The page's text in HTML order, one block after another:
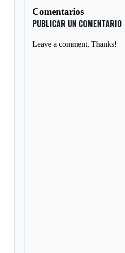
Comentarios
PUBLICAR UN COMENTARIO
Leave a comment. Thanks!